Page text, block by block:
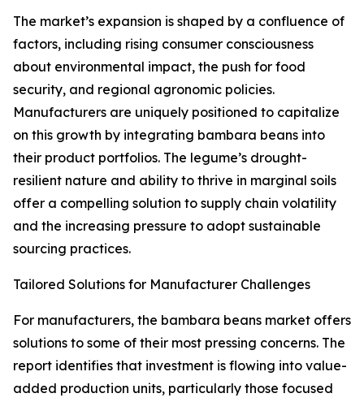
The market’s expansion is shaped by a confluence of
factors, including rising consumer consciousness
about environmental impact, the push for food
security, and regional agronomic policies.
Manufacturers are uniquely positioned to capitalize
on this growth by integrating bambara beans into
their product portfolios. The legume’s drought-
resilient nature and ability to thrive in marginal soils
offer a compelling solution to supply chain volatility
and the increasing pressure to adopt sustainable
sourcing practices.
Tailored Solutions for Manufacturer Challenges
For manufacturers, the bambara beans market offers
solutions to some of their most pressing concerns. The
report identifies that investment is flowing into value-
added production units, particularly those focused